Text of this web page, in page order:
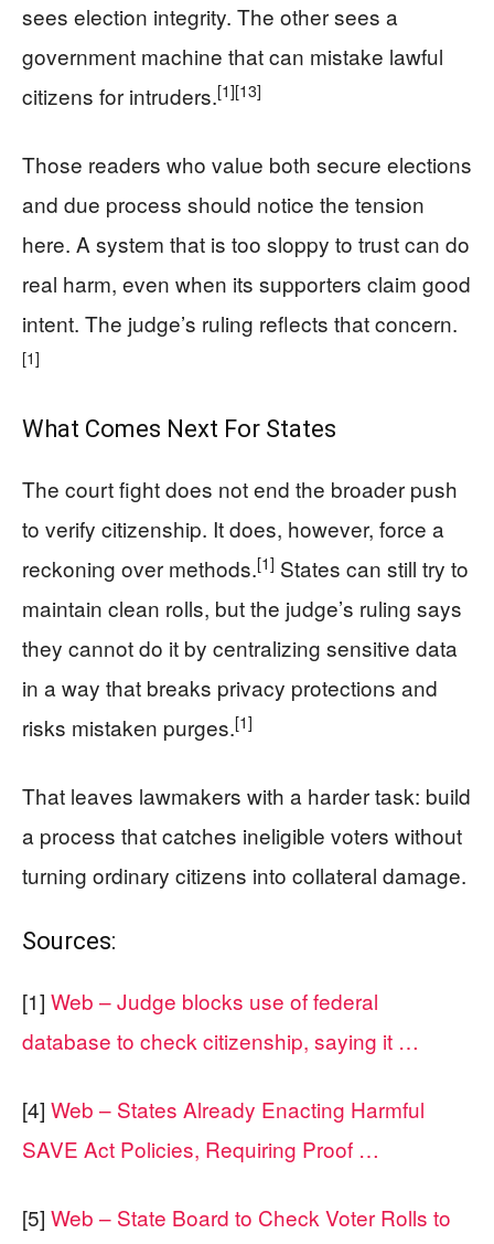
sees election integrity. The other sees a
government machine that can mistake lawful
citizens for intruders.[1][13]
Those readers who value both secure elections
and due process should notice the tension
here. A system that is too sloppy to trust can do
real harm, even when its supporters claim good
intent. The judge’s ruling reflects that concern.
[1]
What Comes Next For States
The court fight does not end the broader push
to verify citizenship. It does, however, force a
reckoning over methods.[1] States can still try to
maintain clean rolls, but the judge’s ruling says
they cannot do it by centralizing sensitive data
in a way that breaks privacy protections and
risks mistaken purges.[1]
That leaves lawmakers with a harder task: build
a process that catches ineligible voters without
turning ordinary citizens into collateral damage.
Sources:
[1] Web – Judge blocks use of federal
database to check citizenship, saying it …
[4] Web – States Already Enacting Harmful
SAVE Act Policies, Requiring Proof …
[5] Web – State Board to Check Voter Rolls to